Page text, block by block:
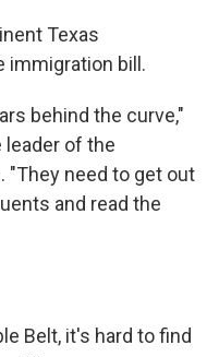
Texas
immigration bill.
behind the curve,"
leader of the
"They need to get out
and read the
Belt, it's hard to find